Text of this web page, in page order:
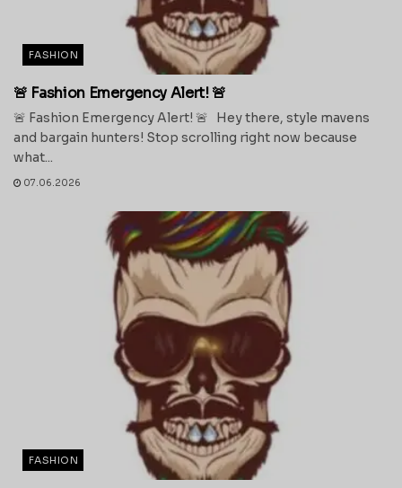
FASHION
🚨 Fashion Emergency Alert! 🚨
🚨 Fashion Emergency Alert! 🚨 Hey there, style mavens
and bargain hunters! Stop scrolling right now because
what...
07.06.2026
FASHION